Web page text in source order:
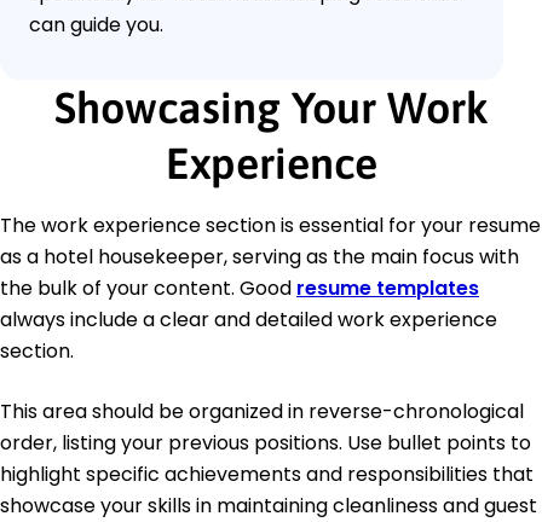
can guide you.
Showcasing Your Work
Experience
The work experience section is essential for your resume
as a hotel housekeeper, serving as the main focus with
the bulk of your content. Good resume templates
always include a clear and detailed work experience
section.
This area should be organized in reverse-chronological
order, listing your previous positions. Use bullet points to
highlight specific achievements and responsibilities that
showcase your skills in maintaining cleanliness and guest